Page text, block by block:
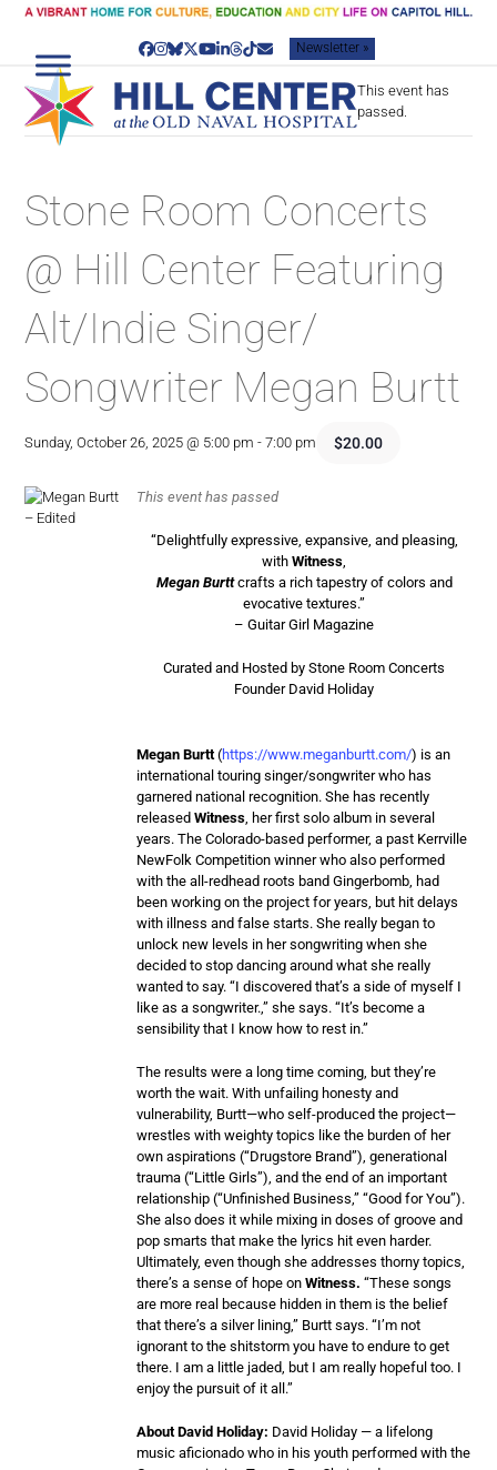
Skip
content
Facebook
Instagram
Bluesky
Twitter
YouTube
LinkedIn
Threads
TiktokEmailNewsletter »
This event has
passed.
Stone Room Concerts
@ Hill Center Featuring
Alt/Indie Singer/
Songwriter Megan Burtt
Sunday, October 26, 2025 @ 5:00 pm -7:00 pm $20.00
This event has passed
“Delightfully expressive, expansive, and pleasing,
withWitness
Megan Burttcrafts a rich tapestry of colors and
evocative textures.”
– Guitar Girl Magazine
Curated and Hosted by Stone Room Concerts
Founder David Holiday
Megan Burtt (https://www.meganburtt.com/) is an
international touring singer/songwriter who has
garnered national recognition. She has recently
releasedWitness , her first solo album in several
years. The Colorado-based performer, a past Kerrville
NewFolk Competition winner who also performed
with the all-redhead roots band Gingerbomb, had
been working on the project for years, but hit delays
with illness and false starts. She really began to
unlock new levels in her songwriting when she
decided to stop dancing around what she really
wanted to say. “I discovered that’s a side of myself I
like as a songwriter.,” she says. “It’s become a
sensibility that I know how to rest in.”
The results were a long time coming, but they’re
worth the wait. With unfailing honesty and
vulnerability, Burtt—who self-produced the project—
wrestles with weighty topics like the burden of her
own aspirations (“Drugstore Brand”), generational
trauma (“Little Girls”), and the end of an important
relationship (“Unfinished Business,” “Good for You”).
She also does it while mixing in doses of groove and
pop smarts that make the lyrics hit even harder.
Ultimately, even though she addresses thorny topics,
there’s a sense of hope onWitness. “These songs
are more real because hidden in them is the belief
that there’s a silver lining,” Burtt says. “I’m not
ignorant to the shitstorm you have to endure to get
there. I am a little jaded, but I am really hopeful too. I
enjoy the pursuit of it all.”
About David Holiday: David Holiday — a lifelong
music aficionado who in his youth performed with the